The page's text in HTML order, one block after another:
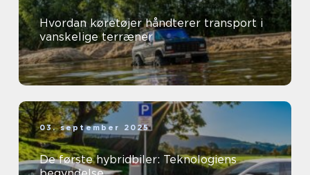
Hvordan køretøjer håndterer transport i
vanskelige terræner
03. september 2025
De første hybridbiler: Teknologiens